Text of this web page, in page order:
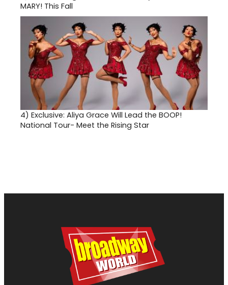
MARY! This Fall
4) Exclusive: Aliya Grace Will Lead the BOOP!
National Tour- Meet the Rising Star